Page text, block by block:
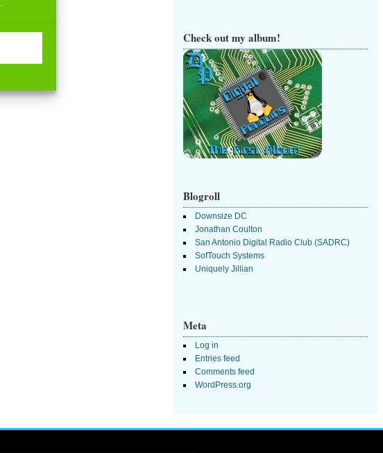
Check out my album!
Blogroll
Downsize DC
Jonathan Coulton
San Antonio Digital Radio Club (SADRC)
SofTouch Systems
Uniquely Jillian
Meta
Log in
Entries feed
Comments feed
WordPress.org